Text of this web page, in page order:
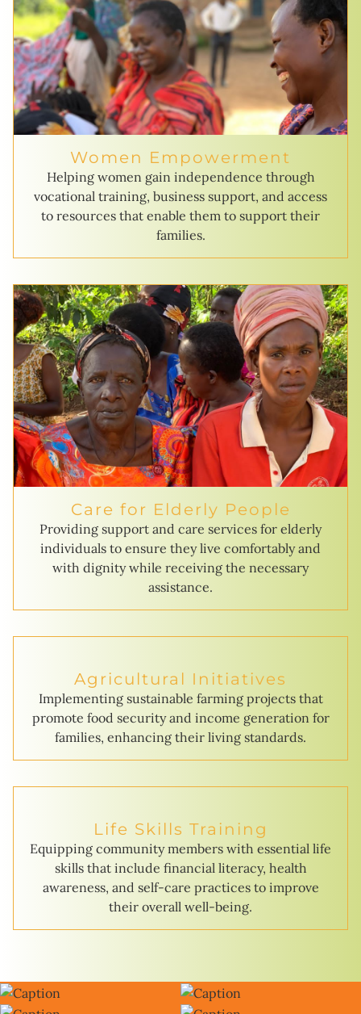
Women Empowerment
Helping women gain independence through
vocational training, business support, and access
to resources that enable them to support their
families.
Care for Elderly People
Providing support and care services for elderly
individuals to ensure they live comfortably and
with dignity while receiving the necessary
assistance.
Agricultural Initiatives
Implementing sustainable farming projects that
promote food security and income generation for
families, enhancing their living standards.
Life Skills Training
Equipping community members with essential life
skills that include financial literacy, health
awareness, and self-care practices to improve
their overall well-being.